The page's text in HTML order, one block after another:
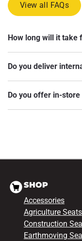
View all FAQs
How long will it take
Do you deliver
Do you offer in-
SHOP
Accessories
Agriculture Seats
Construction
Earthmoving